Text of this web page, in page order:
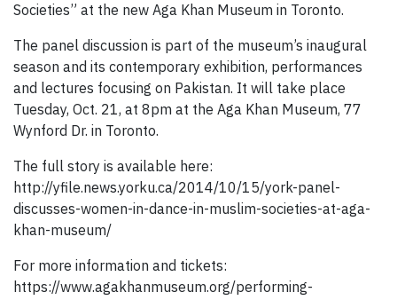
Societies” at the new Aga Khan Museum in Toronto.
The panel discussion is part of the museum’s inaugural
season and its contemporary exhibition, performances
and lectures focusing on Pakistan. It will take place
Tuesday, Oct. 21, at 8pm at the Aga Khan Museum, 77
Wynford Dr. in Toronto.
The full story is available here:
http://yfile.news.yorku.ca/2014/10/15/york-panel-
discusses-women-in-dance-in-muslim-societies-at-aga-
khan-museum/
For more information and tickets:
https://www.agakhanmuseum.org/performing-